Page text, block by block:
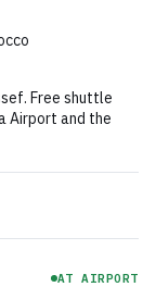
Free shuttle
Airport and the
AT AIRPORT